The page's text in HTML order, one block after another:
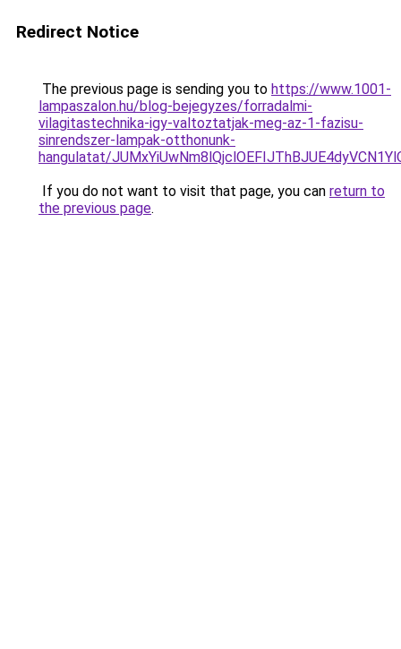
Redirect Notice
The previous page is sending you to https://www.1001-
lampaszalon.hu/blog-bejegyzes/forradalmi-
vilagitastechnika-igy-valtoztatjak-meg-az-1-fazisu-
sinrendszer-lampak-otthonunk-
hangulatat/
If you do not want to visit that page, you can return to
the previous page.